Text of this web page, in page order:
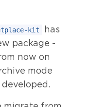
kit
has
package -
now on
mode